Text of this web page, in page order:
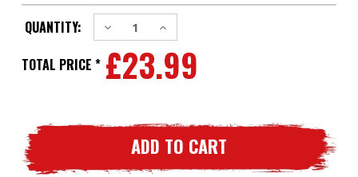
CURRENT
STOCK:
QUANTITY: Decrease
Quantity
of
2
x
WARMING
Winter
Layers
Increase
Quantity
of
x
WARMING
Winter
Base
Layers
TOTAL PRICE * £23.99